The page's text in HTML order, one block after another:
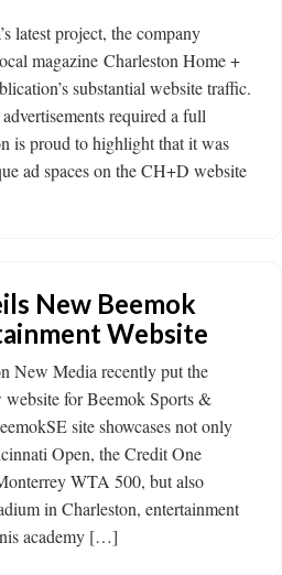
latest project, the company
magazine Charleston Home +
substantial website traffic.
required a full
is proud to highlight that it was
ad spaces on the CH+D website
New Beemok
Website
New Media recently put the
for Beemok Sports &
site showcases not only
Open, the Credit One
WTA 500, but also
in Charleston, entertainment
academy […]